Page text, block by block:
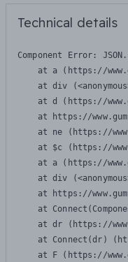
Technical details
Component Error:
at a (https://
at div
at d (https://
at https://
at ne (https://
at $c (https://
at a (https://
at div
at https://
at
at dr (https://
at Connect(dr)
at F (https://